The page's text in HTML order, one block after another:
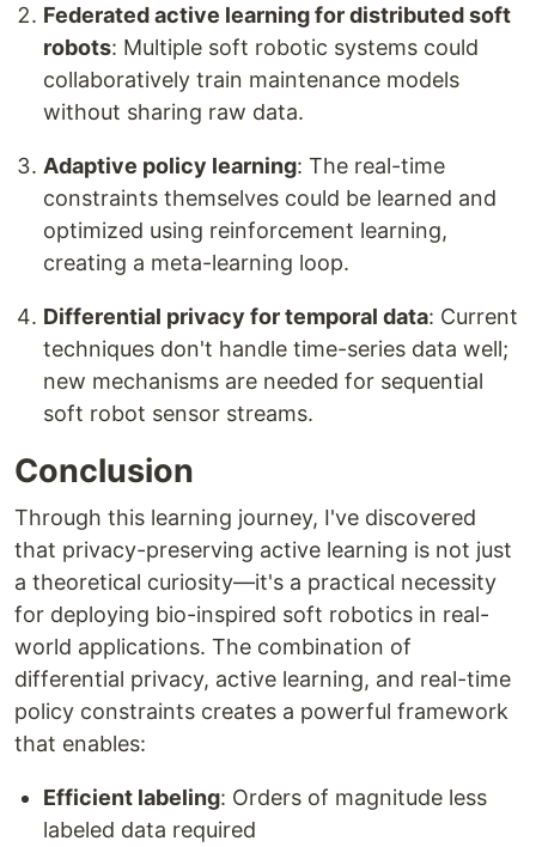
Federated active learning for distributed soft
robots: Multiple soft robotic systems could
collaboratively train maintenance models
without sharing raw data.
Adaptive policy learning: The real-time
constraints themselves could be learned and
optimized using reinforcement learning,
creating a meta-learning loop.
Differential privacy for temporal data: Current
techniques don't handle time-series data well;
new mechanisms are needed for sequential
soft robot sensor streams.
Conclusion
Through this learning journey, I've discovered
that privacy-preserving active learning is not just
a theoretical curiosity—it's a practical necessity
for deploying bio-inspired soft robotics in real-
world applications. The combination of
differential privacy, active learning, and real-time
policy constraints creates a powerful framework
that enables:
Efficient labeling: Orders of magnitude less
labeled data required